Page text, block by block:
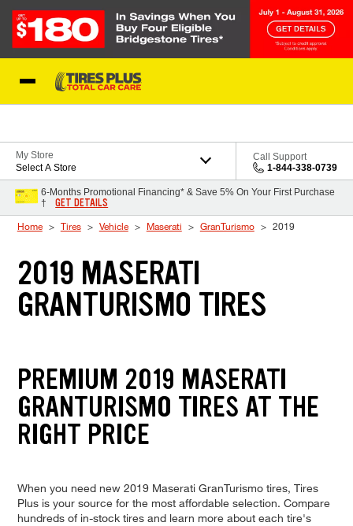
My Store
Select A Store
Call Support
1-844-338-0739
6-Months Promotional Financing* & Save 5% On Your First Purchase
†
GET DETAILS
Home Tires Vehicle Maserati GranTurismo 2019
2019 MASERATI
GRANTURISMO TIRES
PREMIUM 2019 MASERATI
GRANTURISMO TIRES AT THE
RIGHT PRICE
When you need new 2019 Maserati GranTurismo tires, Tires
Plus is your source for the most affordable selection. Compare
hundreds of in-stock tires and learn more about each tire's